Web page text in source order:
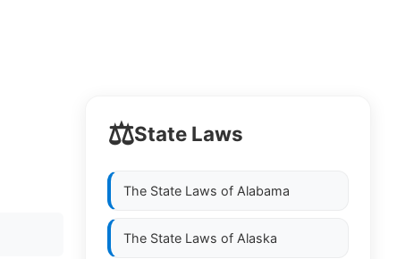
⚖️State Laws
The State Laws of Alabama
The State Laws of Alaska